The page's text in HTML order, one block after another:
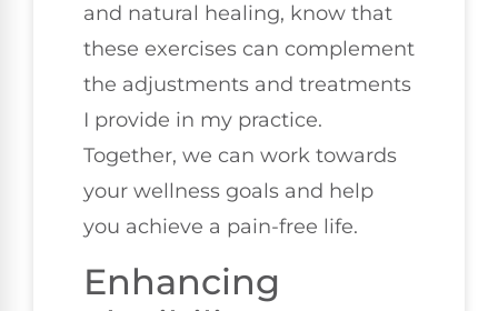
and natural healing, know that
these exercises can complement
the adjustments and treatments
I provide in my practice.
Together, we can work towards
your wellness goals and help
you achieve a pain-free life.
Enhancing